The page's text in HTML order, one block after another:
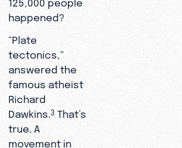
happened?
“Plate
tectonics,”
answered the
famous atheist
Richard
Dawkins.3 That’s
true. A
movement in